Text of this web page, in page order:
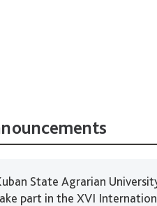
State Agrarian
part in the XVI